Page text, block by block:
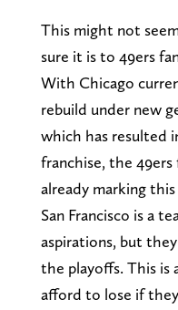
This might not
sure it is to 49ers
With Chicago
rebuild under new
which has resulted
franchise, the 49ers
already marking
San Francisco is a
aspirations, but
the playoffs. This is
afford to lose if